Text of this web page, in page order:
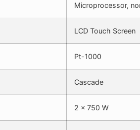
Microprocessor,
LCD Touch Screen
Pt-1000
Cascade
2 x 750 W